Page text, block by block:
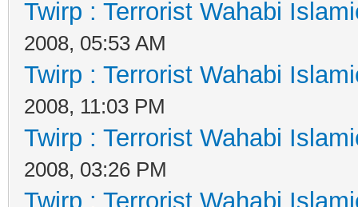
Twirp : Terrorist Wahabi
2008, 05:53 AM
Twirp : Terrorist Wahabi
2008, 11:03 PM
Twirp : Terrorist Wahabi
2008, 03:26 PM
Twirp : Terrorist Wahabi